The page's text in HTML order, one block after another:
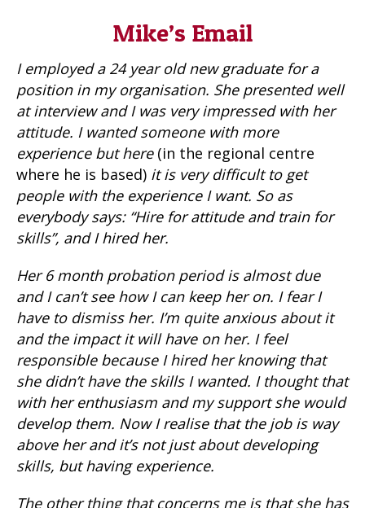
Mike’s Email
I employed a 24 year old new graduate for a
position in my organisation. She presented well
at interview and I was very impressed with her
attitude. I wanted someone with more
experience but here (in the regional centre
where he is based) it is very difficult to get
people with the experience I want. So as
everybody says: “Hire for attitude and train for
skills”, and I hired her.
Her 6 month probation period is almost due
and I can’t see how I can keep her on. I fear I
have to dismiss her. I’m quite anxious about it
and the impact it will have on her. I feel
responsible because I hired her knowing that
she didn’t have the skills I wanted. I thought that
with her enthusiasm and my support she would
develop them. Now I realise that the job is way
above her and it’s not just about developing
skills, but having experience.
The other thing that concerns me is that she has